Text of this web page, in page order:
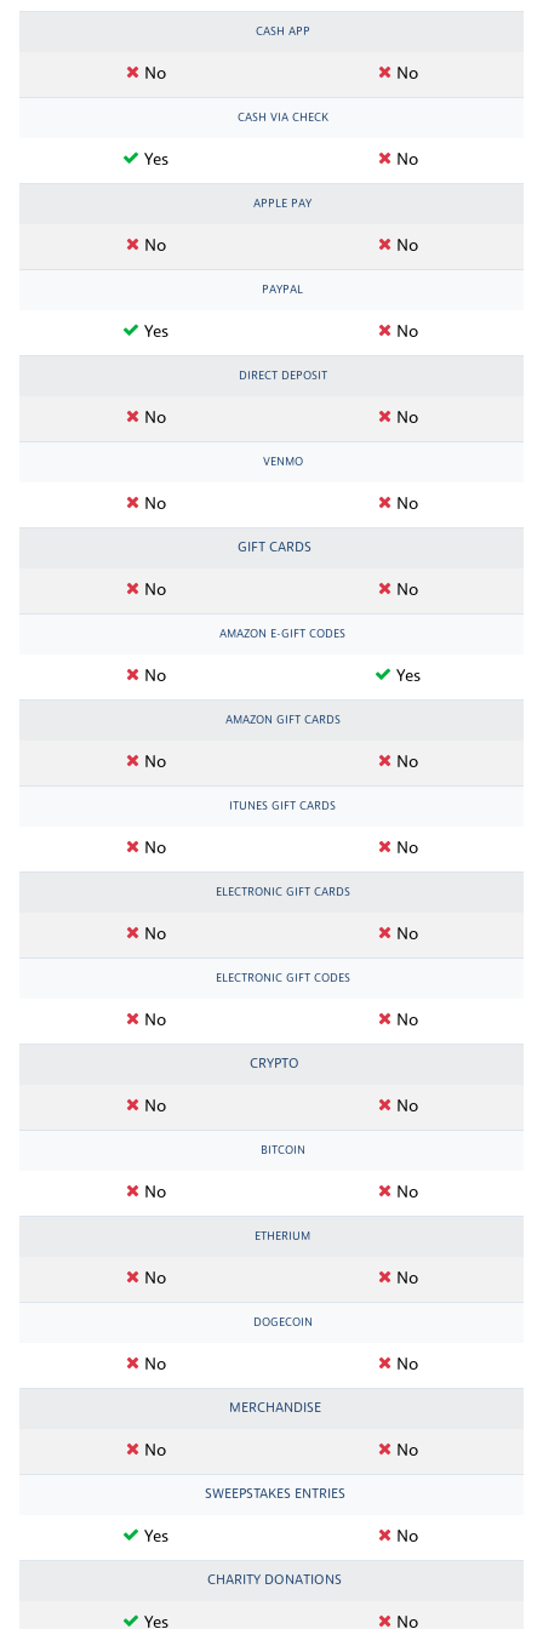
CASH APP
No No
CASH VIA CHECK
Yes No
APPLE PAY
No No
PAYPAL
Yes No
DIRECT DEPOSIT
No No
VENMO
No No
GIFT CARDS
No No
AMAZON E-GIFT CODES
No Yes
AMAZON GIFT CARDS
No No
ITUNES GIFT CARDS
No No
ELECTRONIC GIFT CARDS
No No
ELECTRONIC GIFT CODES
No No
CRYPTO
No No
BITCOIN
No No
ETHERIUM
No No
DOGECOIN
No No
MERCHANDISE
No No
SWEEPSTAKES ENTRIES
Yes No
CHARITY DONATIONS
Yes No